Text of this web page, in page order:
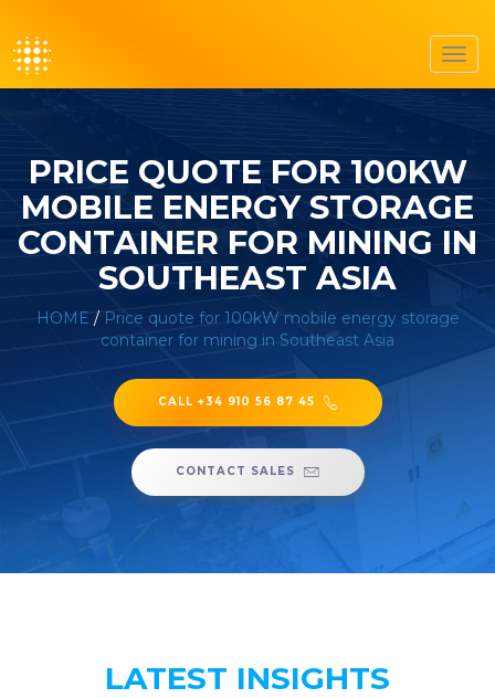
PRICE QUOTE FOR 100KW
MOBILE ENERGY STORAGE
CONTAINER FOR MINING IN
SOUTHEAST ASIA
HOME / Price quote for 100kW mobile energy storage
container for mining in Southeast Asia
CALL +34 910 56 87 45
CONTACT SALES
LATEST INSIGHTS